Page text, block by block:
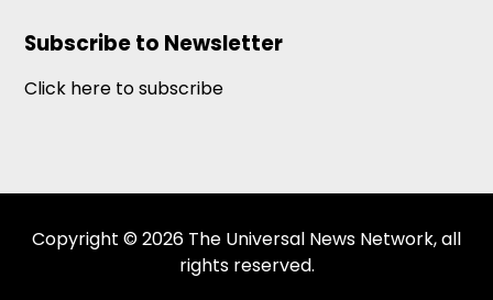
Subscribe to Newsletter
Click here to subscribe
Copyright © 2026 The Universal News Network, all
rights reserved.